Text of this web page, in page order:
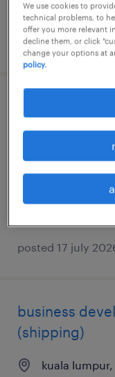
posted 9 july 2026
customer
(alcohol)
kuala
RM60,000 -
posted 17 july
business
(shipping)
kuala
We use cookies to
technical problems, to
offer you more relevant
decline them, or click
change your options at
policy.